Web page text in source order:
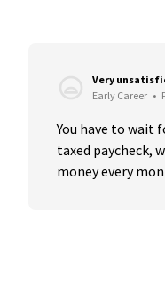
Very
Early Career •
You have to wait
taxed paycheck,
money every